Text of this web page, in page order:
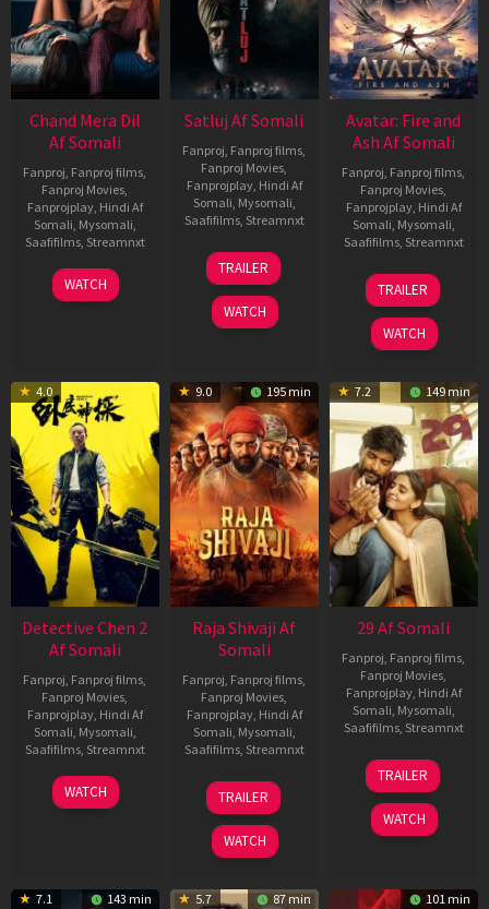
Chand Mera Dil
Af Somali
Fanproj, Fanproj films,
Fanproj Movies,
Fanprojplay, Hindi Af
Somali, Mysomali,
Saafifilms, Streamnxt
22
May
WATCH
Satluj Af Somali
Fanproj, Fanproj films,
Fanproj Movies,
Fanprojplay, Hindi Af
Somali, Mysomali,
Saafifilms, Streamnxt
03
Jul
2026
TRAILER
WATCH
Avatar: Fire and
Ash Af Somali
Fanproj, Fanproj films,
Fanproj Movies,
Fanprojplay, Hindi Af
Somali, Mysomali,
Saafifilms, Streamnxt
17
Dec
2025
TRAILER
WATCH
4.0
Detective Chen 2
Af Somali
Fanproj, Fanproj films,
Fanproj Movies,
Fanprojplay, Hindi Af
Somali, Mysomali,
Saafifilms, Streamnxt
06
Jun
WATCH
9.0 195 min
Raja Shivaji Af
Somali
Fanproj, Fanproj films,
Fanproj Movies,
Fanprojplay, Hindi Af
Somali, Mysomali,
Saafifilms, Streamnxt
01
May
2026
TRAILER
WATCH
7.2 149 min
29 Af Somali
Fanproj, Fanproj films,
Fanproj Movies,
Fanprojplay, Hindi Af
Somali, Mysomali,
Saafifilms, Streamnxt
08
May
2026
TRAILER
WATCH
7.1 143 min 5.7 87 min 101 min